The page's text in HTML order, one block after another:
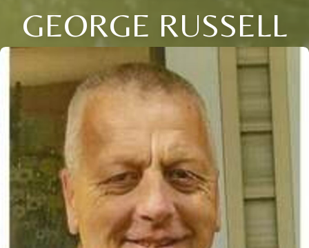
GEORGE RUSSELL